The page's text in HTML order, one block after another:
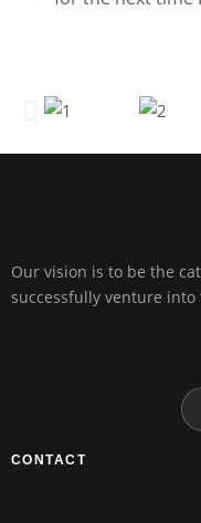
Our vision is to be the
successfully venture into
CONTACT